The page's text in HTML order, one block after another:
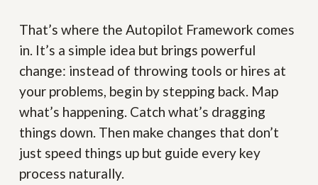
That’s where the Autopilot Framework comes
in. It’s a simple idea but brings powerful
change: instead of throwing tools or hires at
your problems, begin by stepping back. Map
what’s happening. Catch what’s dragging
things down. Then make changes that don’t
just speed things up but guide every key
process naturally.